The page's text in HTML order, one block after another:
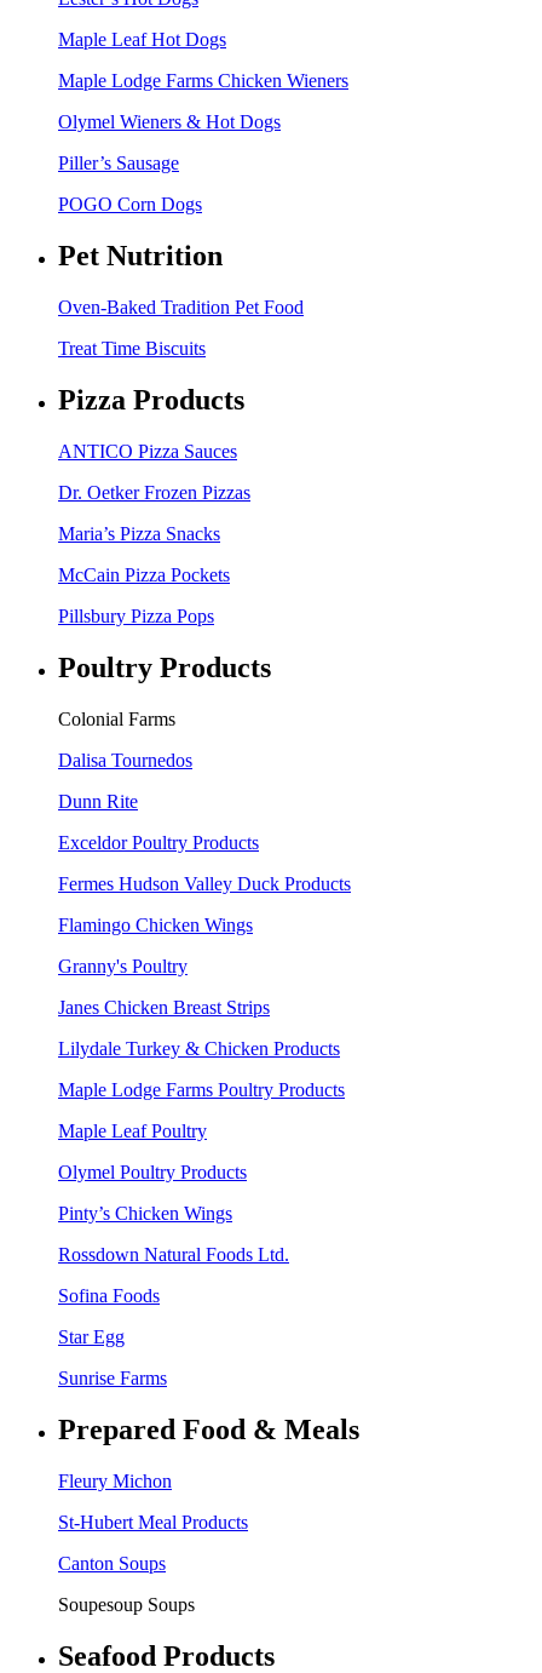
Maple Leaf Hot Dogs
Maple Lodge Farms Chicken Wieners
Olymel Wieners & Hot Dogs
Piller’s Sausage
POGO Corn Dogs
Pet Nutrition
Oven-Baked Tradition Pet Food
Treat Time Biscuits
Pizza Products
ANTICO Pizza Sauces
Dr. Oetker Frozen Pizzas
Maria’s Pizza Snacks
McCain Pizza Pockets
Pillsbury Pizza Pops
Poultry Products
Colonial Farms
Dalisa Tournedos
Dunn Rite
Exceldor Poultry Products
Fermes Hudson Valley Duck Products
Flamingo Chicken Wings
Granny's Poultry
Janes Chicken Breast Strips
Lilydale Turkey & Chicken Products
Maple Lodge Farms Poultry Products
Maple Leaf Poultry
Olymel Poultry Products
Pinty’s Chicken Wings
Rossdown Natural Foods Ltd.
Sofina Foods
Star Egg
Sunrise Farms
Prepared Food & Meals
Fleury Michon
St-Hubert Meal Products
Canton Soups
Soupesoup Soups
Seafood Products